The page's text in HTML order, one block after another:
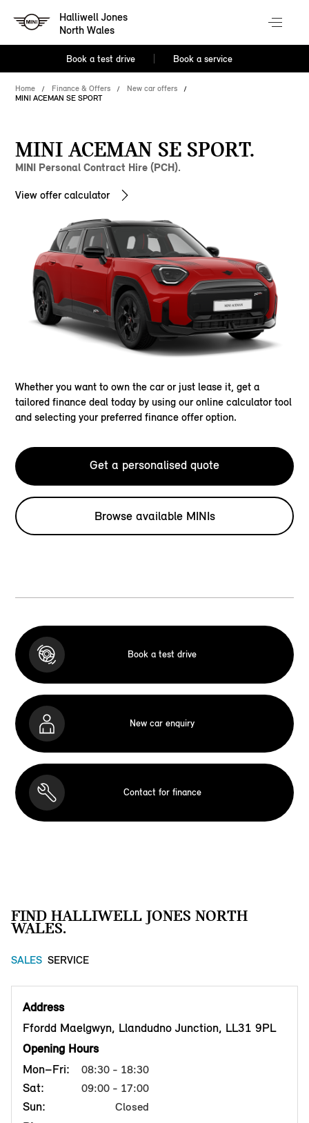
Halliwell Jones
North Wales
Book a test drive Book a service
Home Finance & Offers
New car offers
MINI ACEMAN SE SPORT
MINI ACEMAN SE SPORT.
MINI Personal Contract Hire (PCH).
View offer calculator
Whether you want to own the car or just lease it, get a
tailored finance deal today by using our online calculator tool
and selecting your preferred finance offer option.
Get a personalised quote
Browse available MINIs
Book a test drive
New car enquiry
Contact for finance
FIND HALLIWELL JONES NORTH
WALES.
SALES SERVICE
Address
Ffordd Maelgwyn, Llandudno Junction, LL31 9PL
Opening Hours
Mon–Fri:
08:30 - 18:30
Sat: 09:00 - 17:00
Sun: Closed